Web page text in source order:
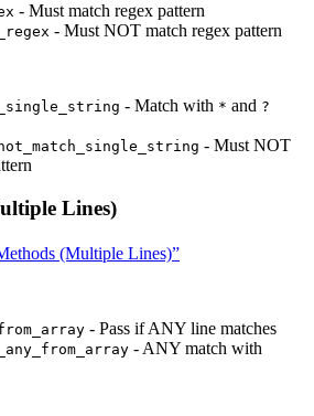
- Must match regex pattern
- Must NOT match regex pattern
- Match with * and ?
- Must NOT
Lines)
(Multiple Lines)”
- Pass if ANY line matches
- ANY match with